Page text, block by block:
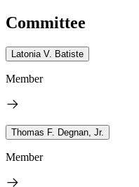
Committee
Latonia V. Batiste
Member
Thomas F. Degnan, Jr.
Member